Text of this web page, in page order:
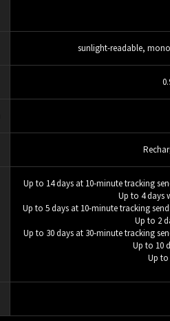
sunlight-readable,
Up to 14 days at 10-minute tracking
Up to 4 days
Up to 5 days at 10-minute tracking
Up to 2
Up to 30 days at 30-minute tracking
Up to 10
Up